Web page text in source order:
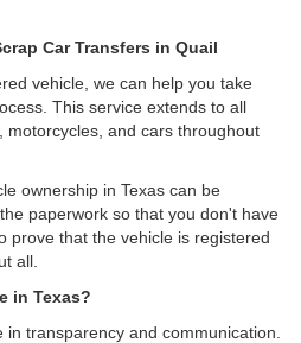
Car Transfers in Quail
vehicle, we can help you take
This service extends to all
motorcycles, and cars throughout
ownership in Texas can be
paperwork so that you don't have
prove that the vehicle is registered
all.
in Texas?
transparency and communication.